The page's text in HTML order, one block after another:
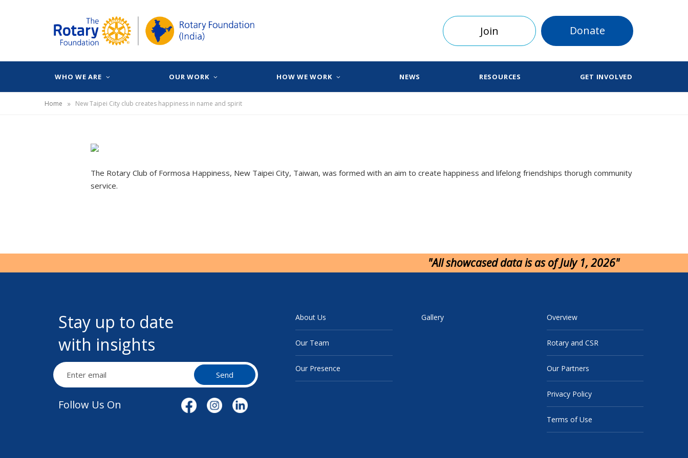
WHO WE ARE OUR WORK HOW WE WORK NEWS RESOURCES GET INVOLVED
Join Donate
Home » New Taipei City club creates happiness in name and spirit
The Rotary Club of Formosa Happiness, New Taipei City, Taiwan, was formed with an aim to create happiness and lifelong friendships thorugh community
service.
Stay up to date
with insights
Send
Follow Us On
About Us
Our Team
Our Presence
Gallery Overview
Rotary and CSR
Our Partners
Privacy Policy
Terms of Use
"All showcased data is as of July 1, 2026"